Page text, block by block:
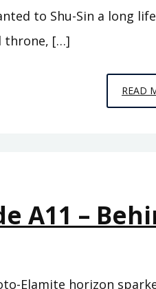
to Shu-Sin a long
throne, […]
READ
A11 –
Elamite horizon